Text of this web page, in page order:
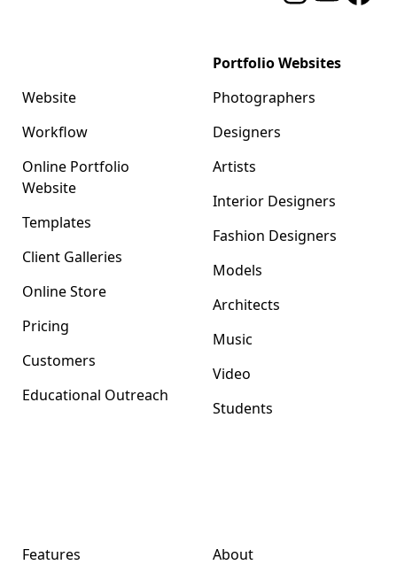
Website
Workflow
Online Portfolio
Website
Templates
Client Galleries
Online Store
Pricing
Customers
Educational Outreach
Portfolio Websites
Photographers
Designers
Artists
Interior Designers
Fashion Designers
Models
Architects
Music
Video
Students
Features
About